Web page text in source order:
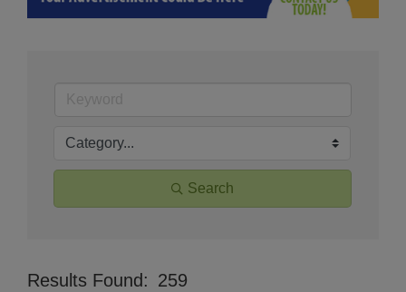
Search
Results Found: 259